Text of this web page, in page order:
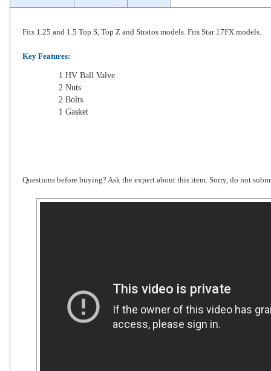
Fits 1.25 and 1.5 Top S, Top Z and Stratos models. Fits Star 17FX models.
Key Features:
1 HV Ball Valve
2 Nuts
2 Bolts
1 Gasket
Questions before buying? Ask the expert about this item. Sorry, do not